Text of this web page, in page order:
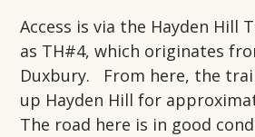
Access is via the Hayden Hill
as TH#4, which originates
Duxbury. From here, the
up Hayden Hill for
The road here is in good